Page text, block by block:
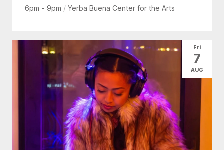
6pm - 9pm / Yerba Buena Center for the Arts
Fri
7
AUG